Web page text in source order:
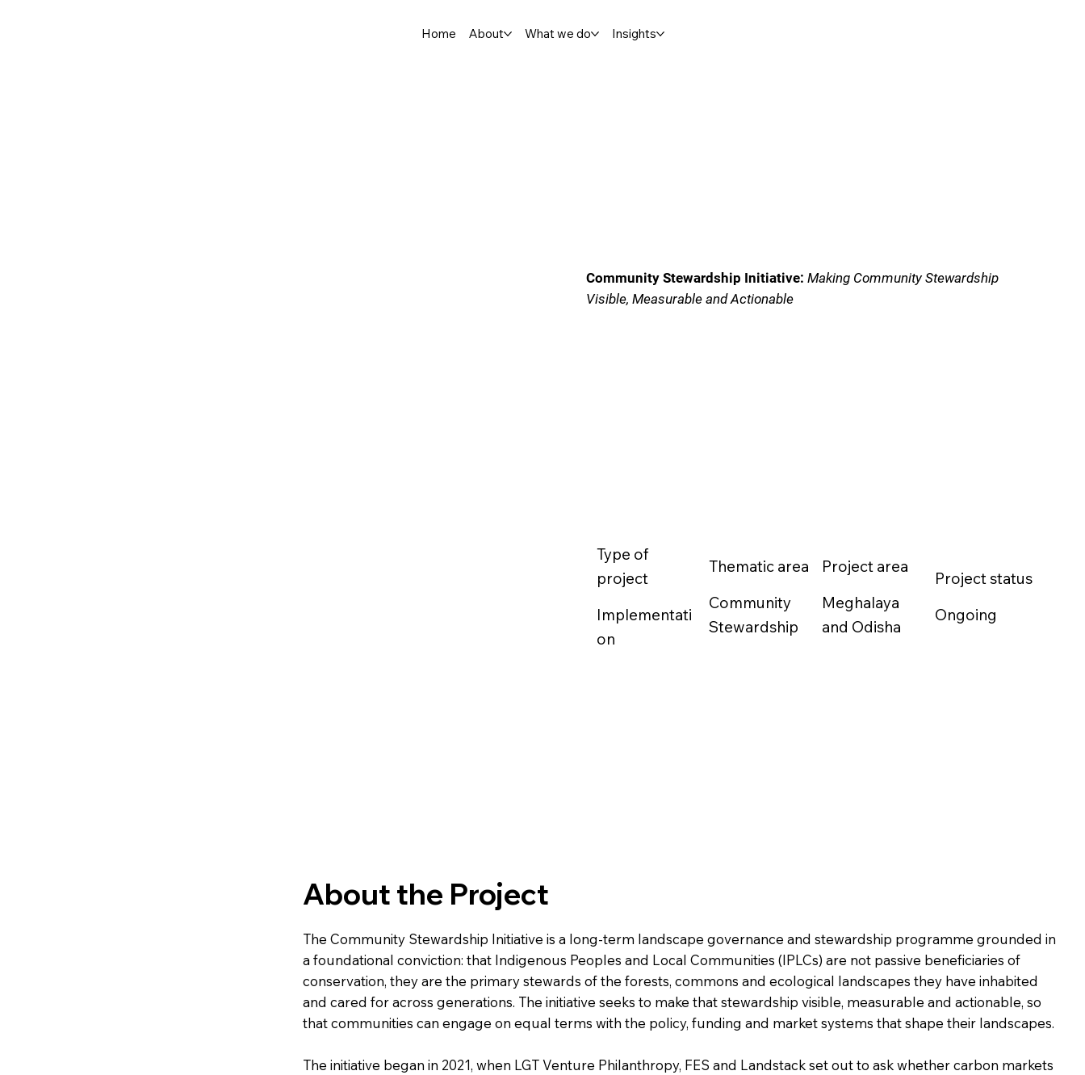
Home About What we do Insights
Community Stewardship Initiative:Making Community Stewardship
Visible, Measurable and Actionable
Type of
project
Implementati
on
Thematic area
Community
Stewardship
Project area
Meghalaya
and Odisha
Project status
Ongoing
About the Project
The Community Stewardship Initiative is a long-term landscape governance and stewardship programme grounded in
a foundational conviction: that Indigenous Peoples and Local Communities (IPLCs) are not passive beneficiaries of
conservation, they are the primary stewards of the forests, commons and ecological landscapes they have inhabited
and cared for across generations. The initiative seeks to make that stewardship visible, measurable and actionable, so
that communities can engage on equal terms with the policy, funding and market systems that shape their landscapes.
The initiative began in 2021, when LGT Venture Philanthropy, FES and Landstack set out to ask whether carbon markets